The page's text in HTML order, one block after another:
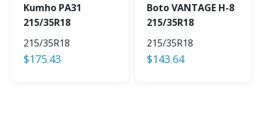
Kumho PA31
215/35R18
215/35R18
$175.43
Boto VANTAGE H-8
215/35R18
215/35R18
$143.64